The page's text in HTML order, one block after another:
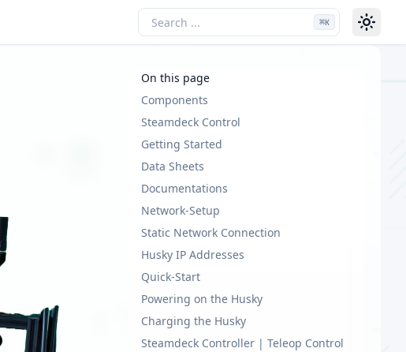
⌘K
On this page
Components
Steamdeck Control
Getting Started
Data Sheets
Documentations
Network-Setup
Static Network Connection
Husky IP Addresses
Quick-Start
Powering on the Husky
Charging the Husky
Steamdeck Controller | Teleop Control